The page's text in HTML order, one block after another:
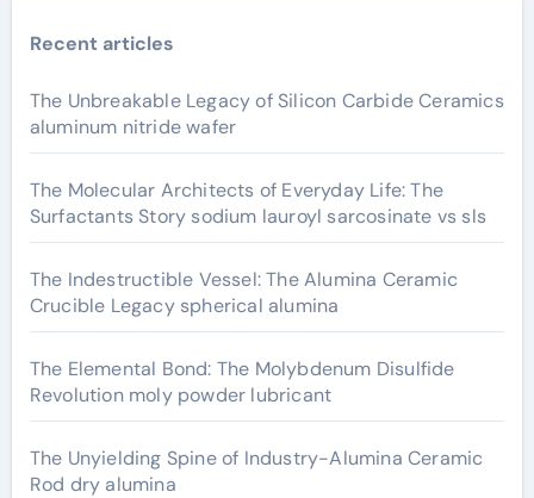
Recent articles
The Unbreakable Legacy of Silicon Carbide Ceramics
aluminum nitride wafer
The Molecular Architects of Everyday Life: The
Surfactants Story sodium lauroyl sarcosinate vs sls
The Indestructible Vessel: The Alumina Ceramic
Crucible Legacy spherical alumina
The Elemental Bond: The Molybdenum Disulfide
Revolution moly powder lubricant
The Unyielding Spine of Industry-Alumina Ceramic
Rod dry alumina